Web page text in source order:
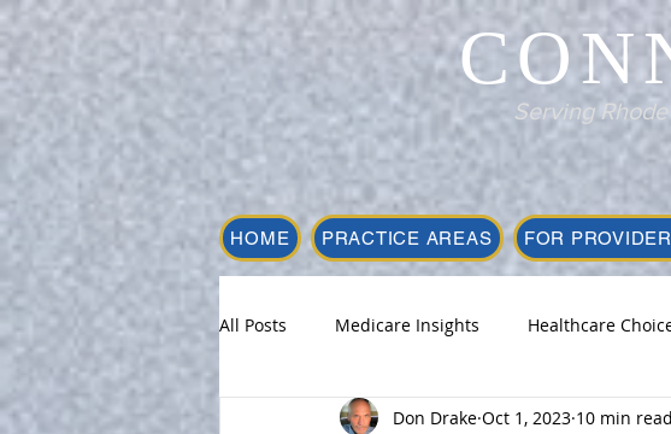
Serving
HOME PRACTICE AREAS FOR
All Posts Medicare Insights Healthcare
Don Drake Oct 1, 2023 10 min read